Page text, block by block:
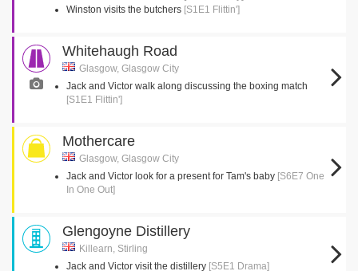
Winston visits the butchers [S1E1 Flittin']
Whitehaugh Road
Glasgow, Glasgow City
Jack and Victor walk along discussing the boxing match
[S1E1 Flittin']
Mothercare
Glasgow, Glasgow City
Jack and Victor look for a present for Tam's baby [S6E7 One
In One Out]
Glengoyne Distillery
Killearn, Stirling
Jack and Victor visit the distillery [S5E1 Drama]